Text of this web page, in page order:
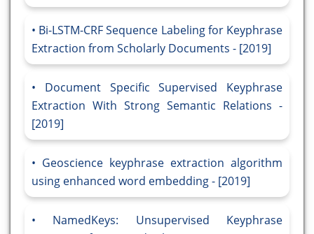
Bi-LSTM-CRF Sequence Labeling for Keyphrase
Extraction from Scholarly Documents - [2019]
Document Specific Supervised Keyphrase
Extraction With Strong Semantic Relations -
[2019]
Geoscience keyphrase extraction algorithm
using enhanced word embedding - [2019]
NamedKeys: Unsupervised Keyphrase